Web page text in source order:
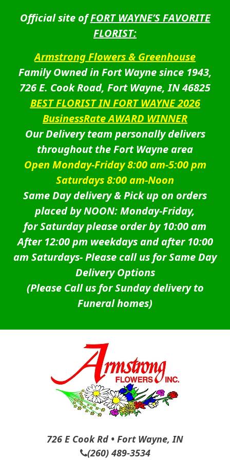
Official site ofFORT WAYNE’S FAVORITE
FLORIST:
Armstrong Flowers & Greenhouse
Family Owned in Fort Wayne since 1943,
726 E. Cook Road, Fort Wayne, IN 46825
BEST FLORIST IN FORT WAYNE 2026
BusinessRate AWARD WINNER
Our Delivery team personally delivers
throughout the Fort Wayne area
Open Monday-Friday 8:00 am-5:00 pm
Saturdays 8:00 am-Noon
Same Day delivery & Pick up on orders
placed by NOON: Monday-Friday,
for Saturday please order by 10:00 am
After 12:00 pm weekdays and after 10:00
am Saturdays-Please call us for Same Day
Delivery Options
(Please Call us for Sunday delivery to
Funeral homes)
726 E Cook Rd • Fort Wayne, IN
(260) 489-3534